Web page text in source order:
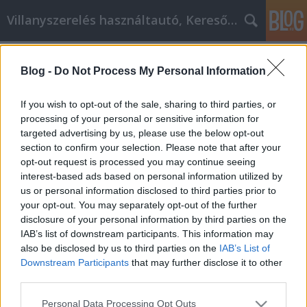
Blog - Do Not Process My Personal Information
If you wish to opt-out of the sale, sharing to third parties, or
processing of your personal or sensitive information for
targeted advertising by us, please use the below opt-out
section to confirm your selection. Please note that after your
opt-out request is processed you may continue seeing
interest-based ads based on personal information utilized by
us or personal information disclosed to third parties prior to
your opt-out. You may separately opt-out of the further
disclosure of your personal information by third parties on the
IAB’s list of downstream participants. This information may
also be disclosed by us to third parties on the IAB’s List of
Downstream Participants that may further disclose it to other
Please note that this website/app uses one or more Google
Personal Data Processing Opt Outs
Villanyszerelés használtautó, Keresőmarketing
Tippek a Signatera Marketinghez, új
vállalkozások számára!
Online Marketing 101 Budapest•2021. július 27.
Tippek a Signatera Marketinghez, új vállalkozások
számára! Szóval, megcsinálta. Készen áll arra, hogy
belevágjon a Signatera marketingbe, igaz? Nos, most
itt a tökéletes alkalom. Valószínűleg rengeteg
kérdése van azzal kapcsolatban, hogy hogyan kezdje
el, és mit kell tennie, de ne aggódjon, ez a…